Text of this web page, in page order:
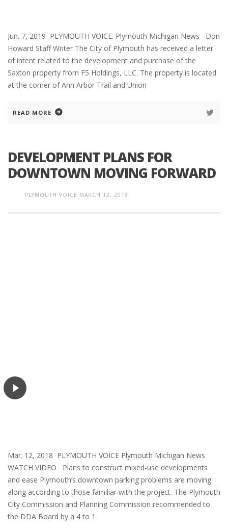
Jun. 7, 2019 PLYMOUTH VOICE. Plymouth Michigan News Don
Howard Staff Writer The City of Plymouth has received a letter
of intent related to the development and purchase of the
Saxton property from F5 Holdings, LLC. The property is located
at the corner of Ann Arbor Trail and Union
READ MORE
DEVELOPMENT PLANS FOR
DOWNTOWN MOVING FORWARD
PLYMOUTH VOICE MARCH 12, 2018
Mar. 12, 2018 PLYMOUTH VOICE Plymouth Michigan News
WATCH VIDEO Plans to construct mixed-use developments
and ease Plymouth’s downtown parking problems are moving
along according to those familiar with the project. The Plymouth
City Commission and Planning Commission recommended to
the DDA Board by a 4 to 1